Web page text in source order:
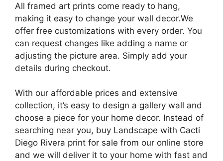
All framed art prints come ready to hang,
making it easy to change your wall decor.We
offer free customizations with every order. You
can request changes like adding a name or
adjusting the picture area. Simply add your
details during checkout.
With our affordable prices and extensive
collection, it’s easy to design a gallery wall and
choose a piece for your home decor. Instead of
searching near you, buy Landscape with Cacti
Diego Rivera print for sale from our online store
and we will deliver it to your home with fast and